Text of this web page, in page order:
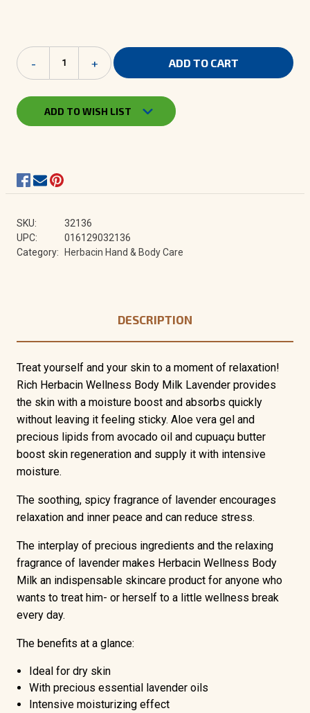
Current
Stock:
Decrease
Herbacin
Wellness
Body
Milk
- Increase
Quantity
Herbacin
Wellness
Body
Milk
+
ADD TO WISH LIST
SKU:
32136
UPC:
016129032136
Category:
Herbacin Hand & Body Care
DESCRIPTION
Treat yourself and your skin to a moment of relaxation!
Rich Herbacin Wellness Body Milk Lavender provides
the skin with a moisture boost and absorbs quickly
without leaving it feeling sticky. Aloe vera gel and
precious lipids from avocado oil and cupuaçu butter
boost skin regeneration and supply it with intensive
moisture.
The soothing, spicy fragrance of lavender encourages
relaxation and inner peace and can reduce stress.
The interplay of precious ingredients and the relaxing
fragrance of lavender makes Herbacin Wellness Body
Milk an indispensable skincare product for anyone who
wants to treat him- or herself to a little wellness break
every day.
The benefits at a glance:
Ideal for dry skin
With precious essential lavender oils
Intensive moisturizing effect